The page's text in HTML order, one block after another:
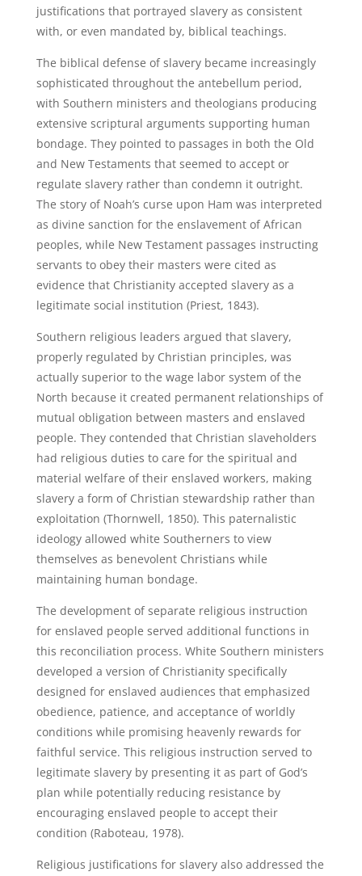
justifications that portrayed slavery as consistent
with, or even mandated by, biblical teachings.
The biblical defense of slavery became increasingly
sophisticated throughout the antebellum period,
with Southern ministers and theologians producing
extensive scriptural arguments supporting human
bondage. They pointed to passages in both the Old
and New Testaments that seemed to accept or
regulate slavery rather than condemn it outright.
The story of Noah’s curse upon Ham was interpreted
as divine sanction for the enslavement of African
peoples, while New Testament passages instructing
servants to obey their masters were cited as
evidence that Christianity accepted slavery as a
legitimate social institution (Priest, 1843).
Southern religious leaders argued that slavery,
properly regulated by Christian principles, was
actually superior to the wage labor system of the
North because it created permanent relationships of
mutual obligation between masters and enslaved
people. They contended that Christian slaveholders
had religious duties to care for the spiritual and
material welfare of their enslaved workers, making
slavery a form of Christian stewardship rather than
exploitation (Thornwell, 1850). This paternalistic
ideology allowed white Southerners to view
themselves as benevolent Christians while
maintaining human bondage.
The development of separate religious instruction
for enslaved people served additional functions in
this reconciliation process. White Southern ministers
developed a version of Christianity specifically
designed for enslaved audiences that emphasized
obedience, patience, and acceptance of worldly
conditions while promising heavenly rewards for
faithful service. This religious instruction served to
legitimate slavery by presenting it as part of God’s
plan while potentially reducing resistance by
encouraging enslaved people to accept their
condition (Raboteau, 1978).
Religious justifications for slavery also addressed the